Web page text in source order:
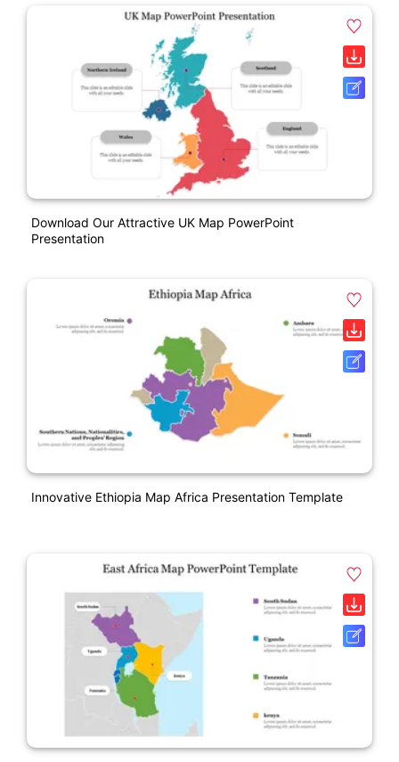
Download Our Attractive UK Map PowerPoint
Presentation
Innovative Ethiopia Map Africa Presentation Template